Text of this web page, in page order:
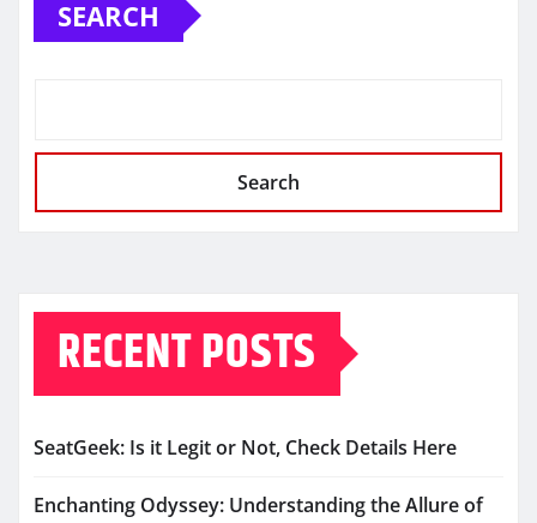
SEARCH
Search
RECENT POSTS
SeatGeek: Is it Legit or Not, Check Details Here
Enchanting Odyssey: Understanding the Allure of